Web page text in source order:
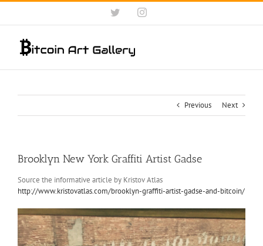
Skip
content
TwitterInstagram
Previous Next
Brooklyn New York Graffiti Artist Gadse
Source the informative article by Kristov Atlas
http://www.kristovatlas.com/brooklyn-graffiti-artist-gadse-and-bitcoin/